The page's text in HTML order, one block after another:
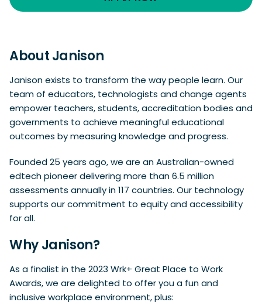
About Janison
Janison exists to transform the way people learn. Our
team of educators, technologists and change agents
empower teachers, students, accreditation bodies and
governments to achieve meaningful educational
outcomes by measuring knowledge and progress.
Founded 25 years ago, we are an Australian-owned
edtech pioneer delivering more than 6.5 million
assessments annually in 117 countries. Our technology
supports our commitment to equity and accessibility
for all.
Why Janison?
As a finalist in the 2023 Wrk+ Great Place to Work
Awards, we are delighted to offer you a fun and
inclusive workplace environment, plus: